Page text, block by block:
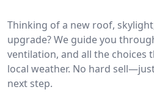
Thinking of a new roof,
upgrade? We guide you
ventilation, and all the choices
local weather. No hard
next step.